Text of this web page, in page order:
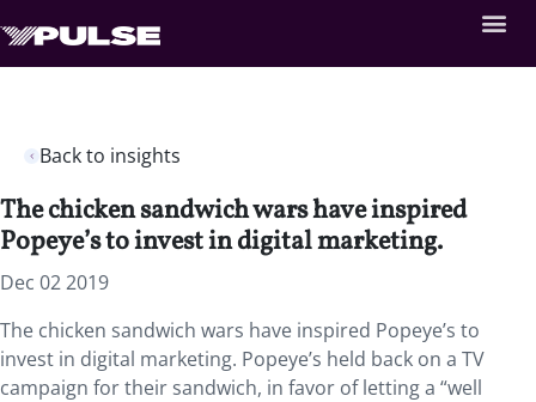
Back to insights
The chicken sandwich wars have inspired
Popeye’s to invest in digital marketing.
Dec 02 2019
The chicken sandwich wars have inspired Popeye’s to
invest in digital marketing. Popeye’s held back on a TV
campaign for their sandwich, in favor of letting a “well